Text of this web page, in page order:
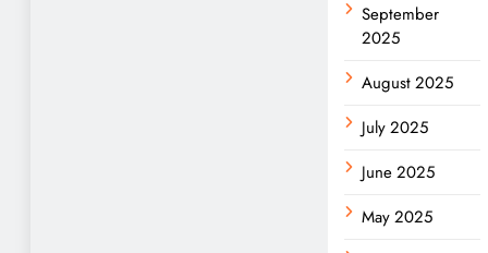
September
2025
August 2025
July 2025
June 2025
May 2025